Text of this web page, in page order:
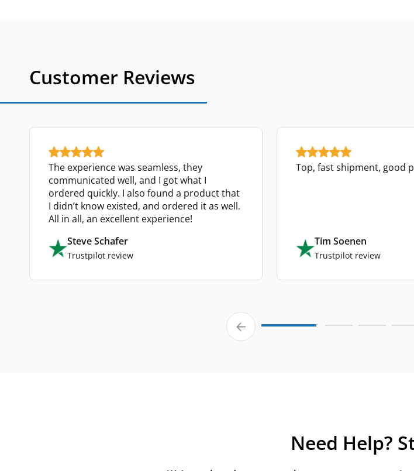
Customer Reviews
The experience was seamless, they
communicated well, and I got what I
ordered quickly. I also found a product that
I didn’t know existed, and ordered it as well.
All in all, an excellent experience!
Steve Schafer
Trustpilot review
Top, fast shipment, good
Tim Soenen
Trustpilot review
Need Help?